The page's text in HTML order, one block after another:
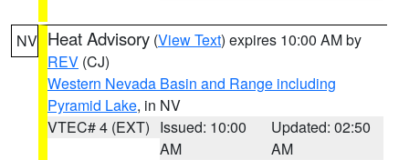
NV Heat Advisory (View Text) expires 10:00 AM by
REV (CJ)
Western Nevada Basin and Range including
Pyramid Lake, in NV
VTEC# 4 (EXT) Issued: 10:00
AM
Updated: 02:50
AM